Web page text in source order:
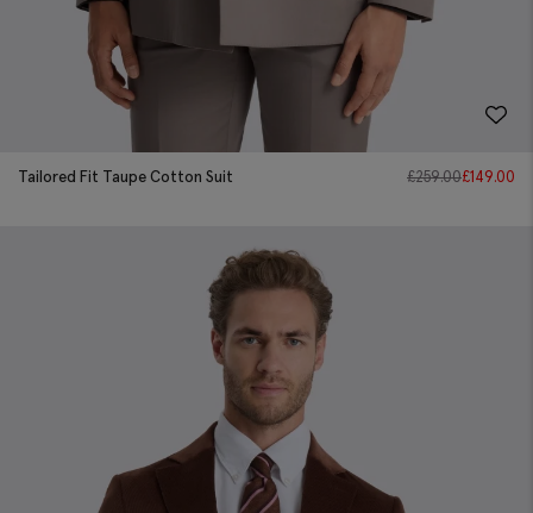
Tailored Fit Taupe Cotton Suit £259.00£149.00